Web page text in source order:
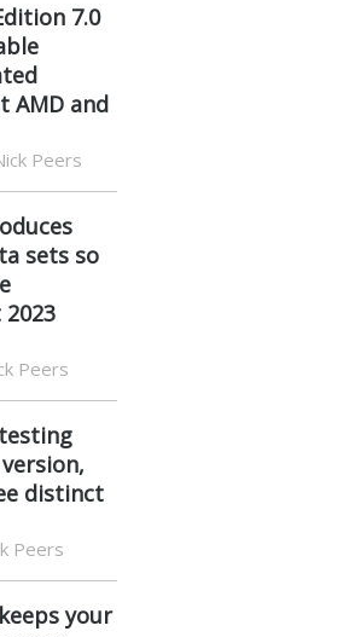
7.0
AMD and
Peers
sets so
Peers
distinct
Peers
your